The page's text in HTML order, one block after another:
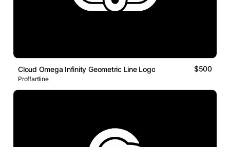
Cloud Omega Infinity Geometric Line Logo $500
Proffartline